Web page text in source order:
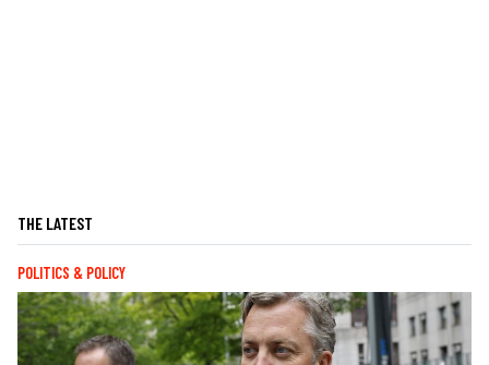
THE LATEST
POLITICS & POLICY